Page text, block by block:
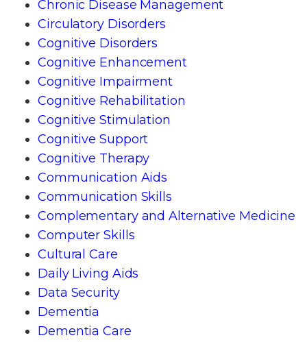
Chronic Disease Management
Circulatory Disorders
Cognitive Disorders
Cognitive Enhancement
Cognitive Impairment
Cognitive Rehabilitation
Cognitive Stimulation
Cognitive Support
Cognitive Therapy
Communication Aids
Communication Skills
Complementary and Alternative Medicine
Computer Skills
Cultural Care
Daily Living Aids
Data Security
Dementia
Dementia Care